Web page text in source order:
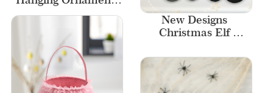
Valentine
Banner
New Designs
Christmas Elf
Village Elf